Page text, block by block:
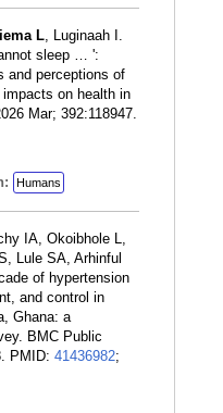
L, Luginaah I.
sleep … ':
and perceptions of
on health in
Mar; 392:118947.
Humans
IA, Okoibhole L,
Lule SA, Arhinful
of hypertension
and control in
Ghana: a
BMC Public
PMID: 41436982;